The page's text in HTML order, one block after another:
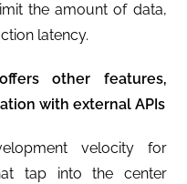
the amount of data,
latency.
other features,
with external APIs
velocity for
tap into the center